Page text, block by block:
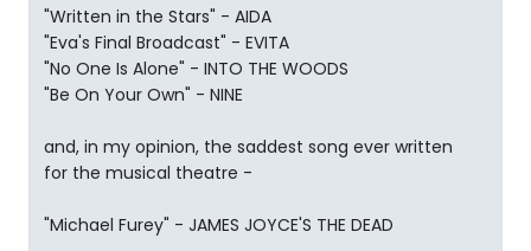
"Written in the Stars" - AIDA
"Eva's Final Broadcast" - EVITA
"No One Is Alone" - INTO THE WOODS
"Be On Your Own" - NINE
and, in my opinion, the saddest song ever written
for the musical theatre -
"Michael Furey" - JAMES JOYCE'S THE DEAD